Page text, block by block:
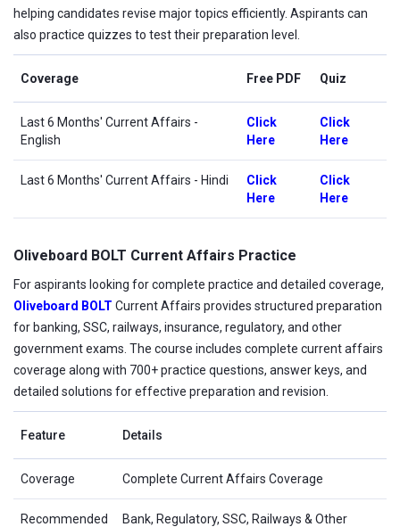
helping candidates revise major topics efficiently. Aspirants can
also practice quizzes to test their preparation level.
Coverage Free PDF Quiz
Last 6 Months' Current Affairs -
English
Click
Here
Click
Here
Last 6 Months' Current Affairs - Hindi
Click
Here
Click
Here
Oliveboard BOLT Current Affairs Practice
For aspirants looking for complete practice and detailed coverage,
Oliveboard BOLT Current Affairs provides structured preparation
for banking, SSC, railways, insurance, regulatory, and other
government exams. The course includes complete current affairs
coverage along with 700+ practice questions, answer keys, and
detailed solutions for effective preparation and revision.
Feature Details
Coverage Complete Current Affairs Coverage
Recommended
Bank, Regulatory, SSC, Railways & Other